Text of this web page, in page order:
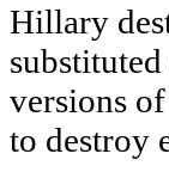
Hillary
versions
to destroy